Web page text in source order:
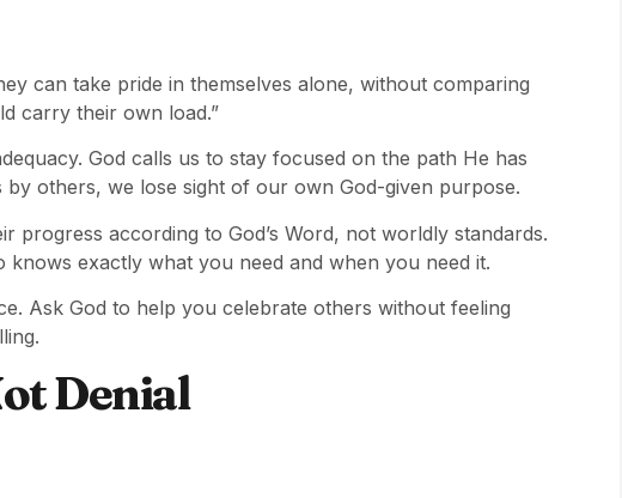
can take pride in themselves alone, without comparing
carry their own load.”
God calls us to stay focused on the path He has
others, we lose sight of our own God-given purpose.
progress according to God’s Word, not worldly standards.
exactly what you need and when you need it.
Ask God to help you celebrate others without feeling
Denial